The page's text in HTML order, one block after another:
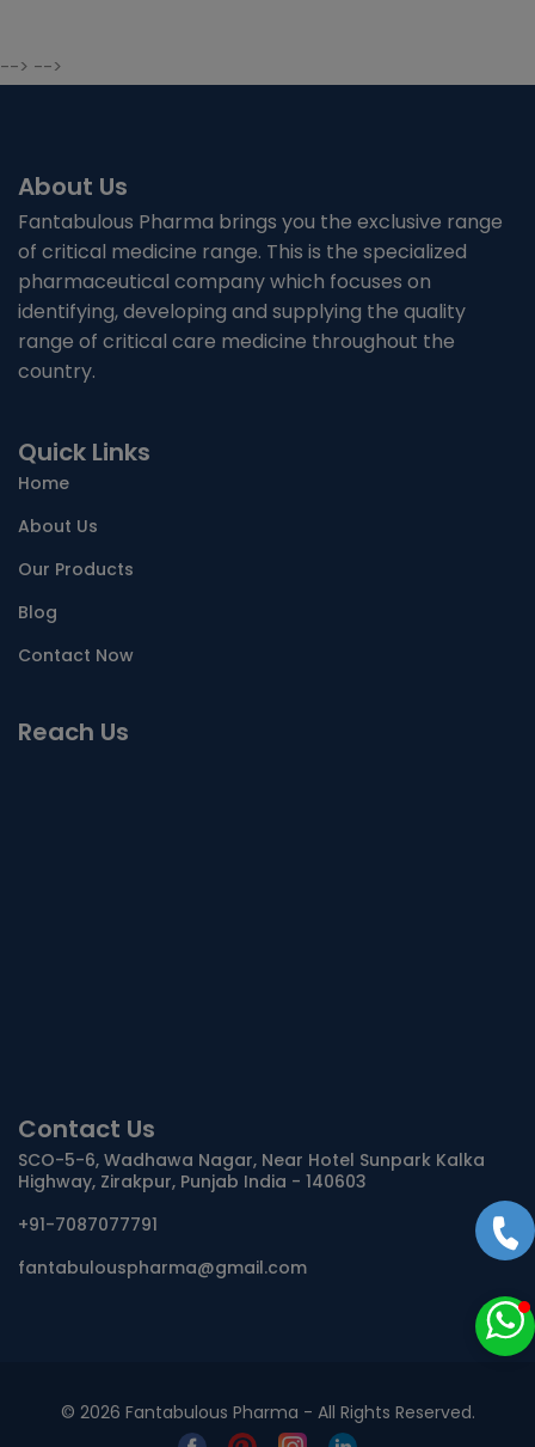
--> -->
About Us
Fantabulous Pharma brings you the exclusive range
of critical medicine range. This is the specialized
pharmaceutical company which focuses on
identifying, developing and supplying the quality
range of critical care medicine throughout the
country.
Quick Links
Home
About Us
Our Products
Blog
Contact Now
Reach Us
Contact Us
SCO-5-6, Wadhawa Nagar, Near Hotel Sunpark Kalka
Highway, Zirakpur, Punjab India - 140603
+91-7087077791
fantabulouspharma@gmail.com
© 2026 Fantabulous Pharma - All Rights Reserved.